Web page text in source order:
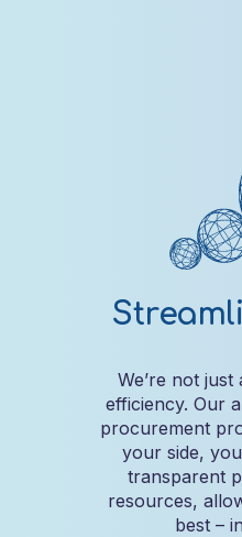
We’re not
efficiency. Our
procurement
your side,
transparent
resources,
best –